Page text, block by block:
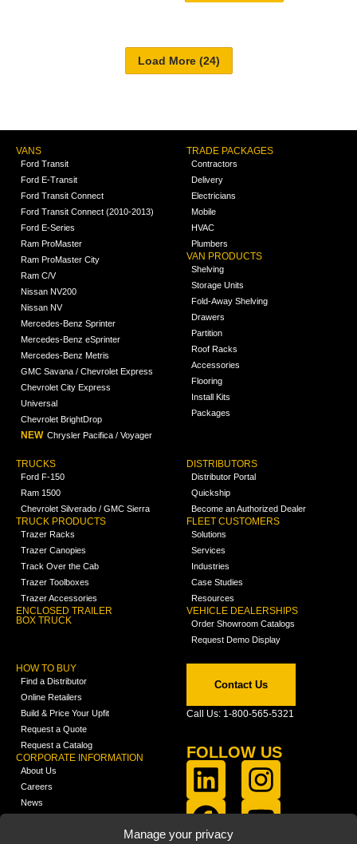
Manage your privacy
VANS
Ford Transit
Ford E-Transit
Ford Transit Connect
Ford Transit Connect (2010-2013)
Ford E-Series
Ram ProMaster
Ram ProMaster City
Ram C/V
Nissan NV200
Nissan NV
Mercedes-Benz Sprinter
Mercedes-Benz eSprinter
Mercedes-Benz Metris
GMC Savana / Chevrolet Express
Chevrolet City Express
Universal
Chevrolet BrightDrop
NEW Chrysler Pacifica / Voyager
TRADE PACKAGES
Contractors
Delivery
Electricians
Mobile
HVAC
Plumbers
VAN PRODUCTS
Shelving
Storage Units
Fold-Away Shelving
Drawers
Partition
Roof Racks
Accessories
Flooring
Install Kits
Packages
TRUCKS
Ford F-150
Ram 1500
Chevrolet Silverado / GMC Sierra
TRUCK PRODUCTS
Trazer Racks
Trazer Canopies
Track Over the Cab
Trazer Toolboxes
Trazer Accessories
ENCLOSED TRAILER
BOX TRUCK
DISTRIBUTORS
Distributor Portal
Quickship
Become an Authorized Dealer
FLEET CUSTOMERS
Solutions
Services
Industries
Case Studies
Resources
VEHICLE DEALERSHIPS
Order Showroom Catalogs
Request Demo Display
HOW TO BUY
Find a Distributor
Online Retailers
Build & Price Your Upfit
Request a Quote
Request a Catalog
CORPORATE INFORMATION
About Us
Careers
News
Contact Us
Call Us: 1-800-565-5321
FOLLOW US